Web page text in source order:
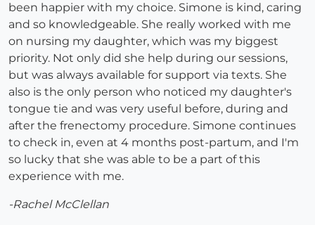
been happier with my choice. Simone is kind, caring
and so knowledgeable. She really worked with me
on nursing my daughter, which was my biggest
priority. Not only did she help during our sessions,
but was always available for support via texts. She
also is the only person who noticed my daughter's
tongue tie and was very useful before, during and
after the frenectomy procedure. Simone continues
to check in, even at 4 months post-partum, and I'm
so lucky that she was able to be a part of this
experience with me.
-Rachel McClellan